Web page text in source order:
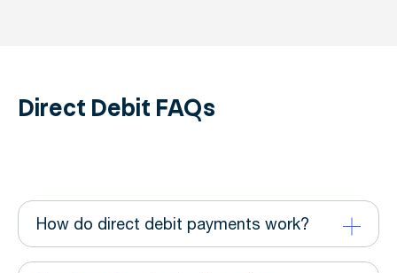
Direct Debit FAQs
How do direct debit payments work?